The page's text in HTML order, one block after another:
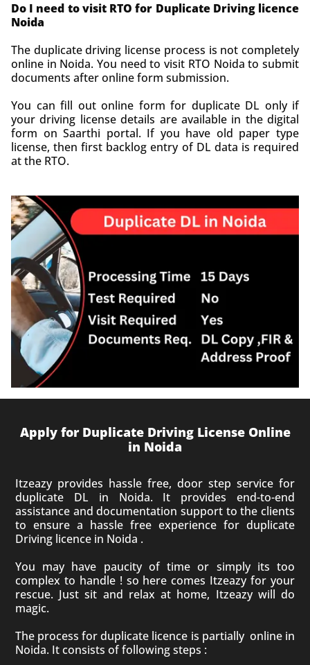
Do I need to visit RTO for Duplicate Driving licence
Noida
The duplicate driving license process is not completely
online in Noida. You need to visit RTO Noida to submit
documents after online form submission.
You can fill out online form for duplicate DL only if
your driving license details are available in the digital
form on Saarthi portal. If you have old paper type
license, then first backlog entry of DL data is required
at the RTO.
Apply for Duplicate Driving License Online
in Noida
Itzeazy provides hassle free, door step service for
duplicate DL in Noida. It provides end-to-end
assistance and documentation support to the clients
to ensure a hassle free experience for duplicate
Driving licence in Noida .
You may have paucity of time or simply its too
complex to handle ! so here comes Itzeazy for your
rescue. Just sit and relax at home, Itzeazy will do
magic.
The process for duplicate licence is partially online in
Noida. It consists of following steps :